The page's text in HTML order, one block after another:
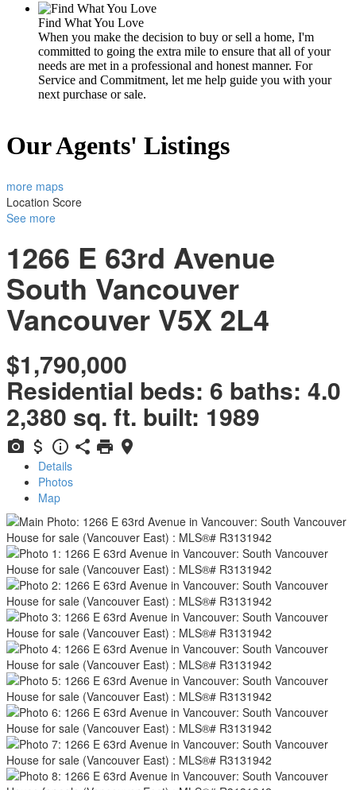
Find What You Love
When you make the decision to buy or sell a home, I'm
committed to going the extra mile to ensure that all of your
needs are met in a professional and honest manner. For
Service and Commitment, let me help guide you with your
next purchase or sale.
Our Agents' Listings
more maps
Location Score
See more
1266 E 63rd Avenue
South Vancouver
Vancouver V5X 2L4
$1,790,000
Residential beds: 6 baths: 4.0
2,380 sq. ft. built: 1989
Details
Photos
Map